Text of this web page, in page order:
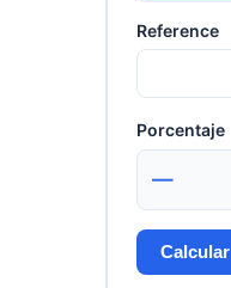
Reference
Porcentaje
—
Calcular